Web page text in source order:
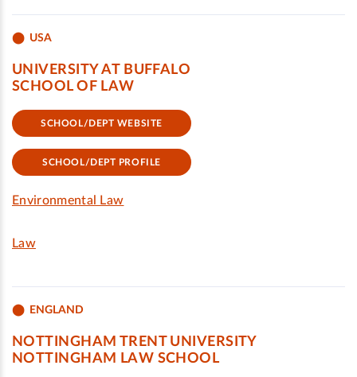
USA
UNIVERSITY AT BUFFALO
SCHOOL OF LAW
SCHOOL/DEPT WEBSITE
SCHOOL/DEPT PROFILE
Environmental Law
Law
ENGLAND
NOTTINGHAM TRENT UNIVERSITY
NOTTINGHAM LAW SCHOOL